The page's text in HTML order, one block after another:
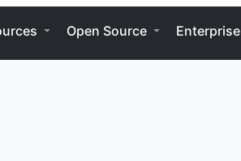
Open Source Enterprise